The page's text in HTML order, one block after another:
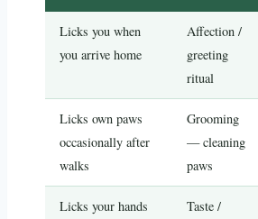
Licks you when
you arrive home
Affection /
greeting
ritual
Licks own paws
occasionally after
walks
Grooming
— cleaning
paws
Licks your hands
Taste /